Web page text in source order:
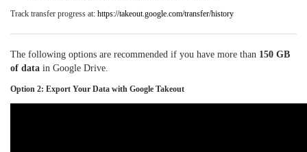
Track transfer progress at: https://takeout.google.com/transfer/history
The following options are recommended if you have more than 150 GB
of data in Google Drive.
Option 2: Export Your Data with Google Takeout